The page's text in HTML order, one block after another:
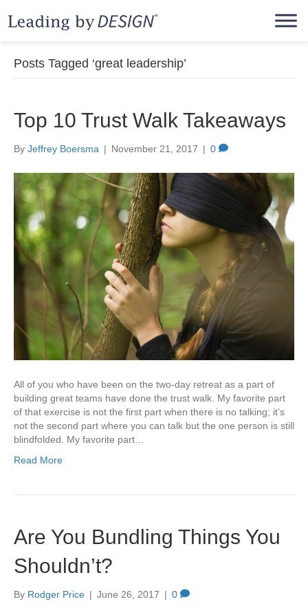
Posts Tagged ‘great leadership’
Top 10 Trust Walk Takeaways
By Jeffrey Boersma | November 21, 2017 | 0
All of you who have been on the two-day retreat as a part of
building great teams have done the trust walk. My favorite part
of that exercise is not the first part when there is no talking; it’s
not the second part where you can talk but the one person is still
blindfolded. My favorite part…
Read More
Are You Bundling Things You
Shouldn’t?
By Rodger Price | June 26, 2017 | 0